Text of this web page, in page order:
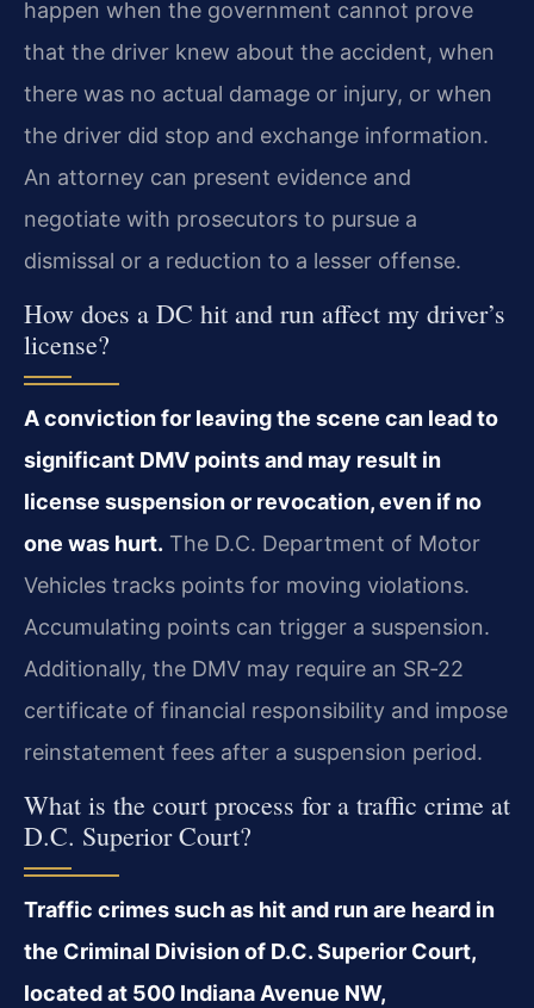
happen when the government cannot prove
that the driver knew about the accident, when
there was no actual damage or injury, or when
the driver did stop and exchange information.
An attorney can present evidence and
negotiate with prosecutors to pursue a
dismissal or a reduction to a lesser offense.
How does a DC hit and run affect my driver’s
license?
A conviction for leaving the scene can lead to
significant DMV points and may result in
license suspension or revocation, even if no
one was hurt. The D.C. Department of Motor
Vehicles tracks points for moving violations.
Accumulating points can trigger a suspension.
Additionally, the DMV may require an SR‑22
certificate of financial responsibility and impose
reinstatement fees after a suspension period.
What is the court process for a traffic crime at
D.C. Superior Court?
Traffic crimes such as hit and run are heard in
the Criminal Division of D.C. Superior Court,
located at 500 Indiana Avenue NW,